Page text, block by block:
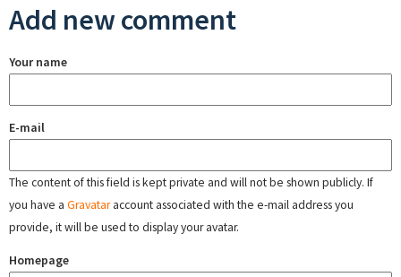
Add new comment
Your name
E-mail
The content of this field is kept private and will not be shown publicly. If
you have a Gravataraccount associated with the e-mail address you
provide, it will be used to display your avatar.
Homepage